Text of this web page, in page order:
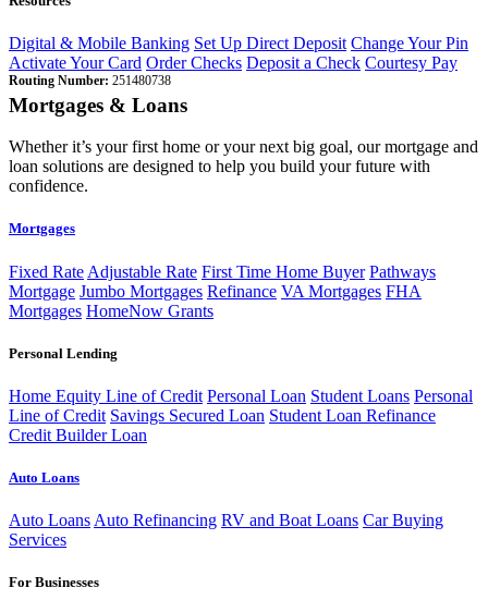
Digital & Mobile Banking Set Up Direct Deposit Change Your Pin
Activate Your Card Order Checks Deposit a Check Courtesy Pay
Routing Number: 251480738
Mortgages & Loans
Whether it’s your first home or your next big goal, our mortgage and
loan solutions are designed to help you build your future with
confidence.
Mortgages
Fixed Rate Adjustable Rate First Time Home Buyer Pathways
Mortgage Jumbo Mortgages Refinance VA Mortgages FHA
Mortgages HomeNow Grants
Personal Lending
Home Equity Line of Credit Personal Loan Student Loans Personal
Line of Credit Savings Secured Loan Student Loan Refinance
Credit Builder Loan
Auto Loans
Auto Loans Auto Refinancing RV and Boat Loans Car Buying
Services
For Businesses